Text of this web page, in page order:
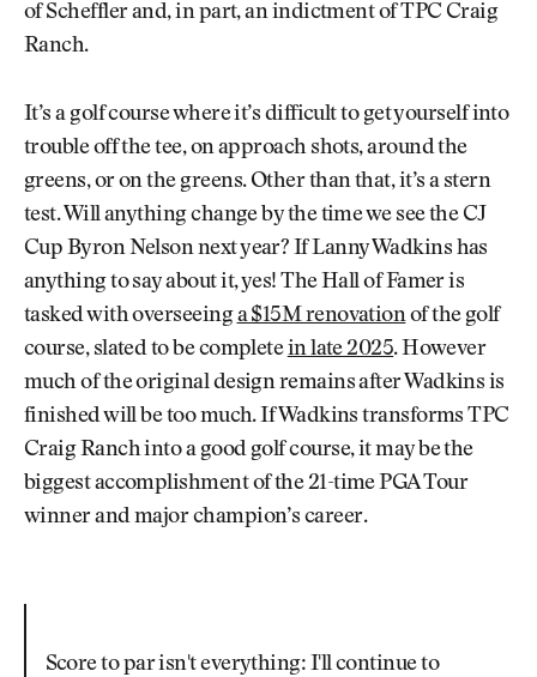
of Scheffler and, in part, an indictment of TPC Craig
Ranch.
It’s a golf course where it’s difficult to get yourself into
trouble off the tee, on approach shots, around the
greens, or on the greens. Other than that, it’s a stern
test. Will anything change by the time we see the CJ
Cup Byron Nelson next year? If Lanny Wadkins has
anything to say about it, yes! The Hall of Famer is
tasked with overseeinga $15M renovationof the golf
course, slated to be completein late 2025. However
much of the original design remains after Wadkins is
finished will be too much. If Wadkins transforms TPC
Craig Ranch into a good golf course, it may be the
biggest accomplishment of the 21-time PGA Tour
winner and major champion’s career.
Score to par isn't everything: I'll continue to